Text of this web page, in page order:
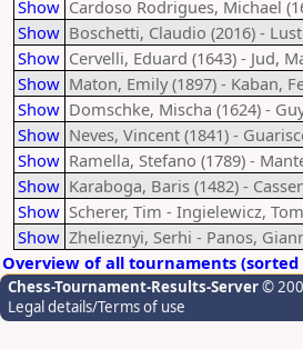
Show Cardoso Rodrigues, Michael
Show Boschetti, Claudio (2016) -
Show Cervelli, Eduard (1643) - Jud,
Show Maton, Emily (1897) - Kaban,
Show Domschke, Mischa (1624) -
Show Neves, Vincent (1841) -
Show Ramella, Stefano (1789) -
Show Karaboga, Baris (1482) -
Show Scherer, Tim - Ingielewicz,
Show Zhelieznyi, Serhi - Panos,
Overview of all tournaments
Chess-Tournament-Results-Server©
Legal details/Terms of use